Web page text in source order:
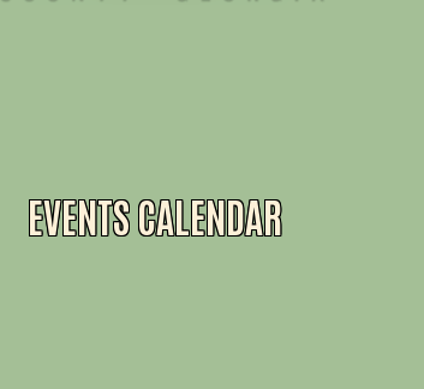
EVENTS CALENDAR